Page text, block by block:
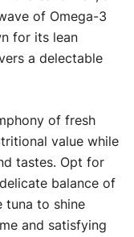
of Omega-3
for its lean
a delectable
of fresh
value while
tastes. Opt for
balance of
tuna to shine
and satisfying